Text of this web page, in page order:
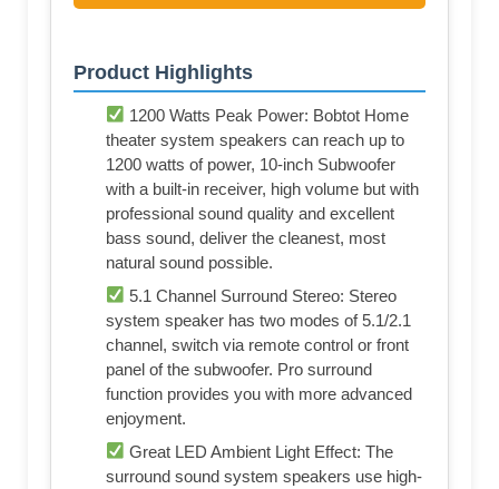
Product Highlights
1200 Watts Peak Power: Bobtot Home
theater system speakers can reach up to
1200 watts of power, 10-inch Subwoofer
with a built-in receiver, high volume but with
professional sound quality and excellent
bass sound, deliver the cleanest, most
natural sound possible.
5.1 Channel Surround Stereo: Stereo
system speaker has two modes of 5.1/2.1
channel, switch via remote control or front
panel of the subwoofer. Pro surround
function provides you with more advanced
enjoyment.
Great LED Ambient Light Effect: The
surround sound system speakers use high-